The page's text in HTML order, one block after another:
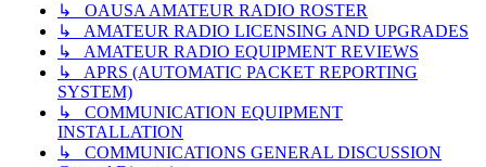
↳ OAUSA AMATEUR RADIO ROSTER
↳ AMATEUR RADIO LICENSING AND UPGRADES
↳ AMATEUR RADIO EQUIPMENT REVIEWS
↳ APRS (AUTOMATIC PACKET REPORTING
SYSTEM)
↳ COMMUNICATION EQUIPMENT
INSTALLATION
↳ COMMUNICATIONS GENERAL DISCUSSION